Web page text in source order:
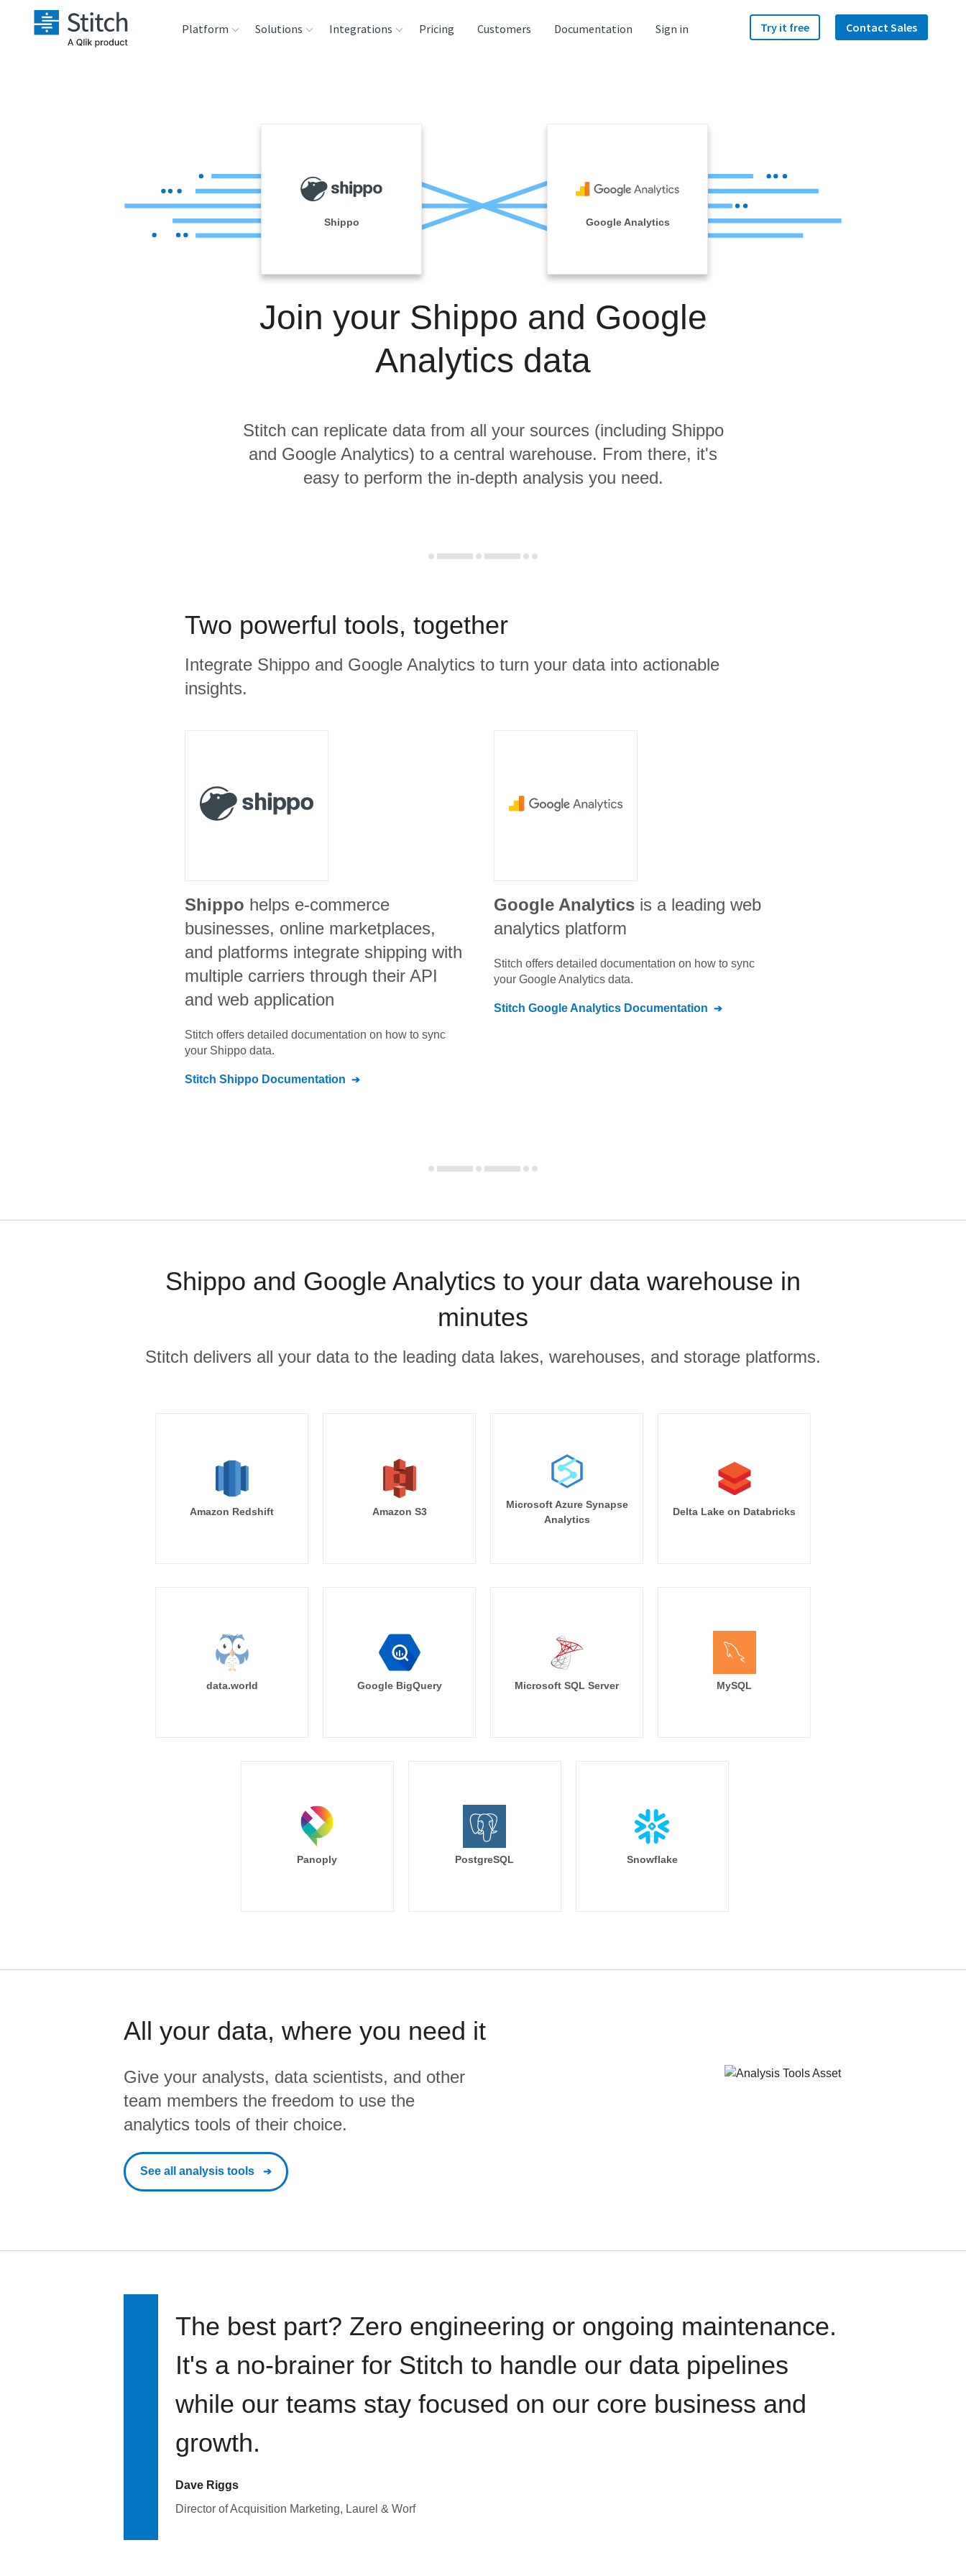
Platform
Reliability
Solutions Integrations
Analysis Tools
Pricing Customers Documentation Sign in Try it free Contact Sales
Shippo Google Analytics
Join your Shippo and Google
Analytics data
Stitch can replicate data from all your sources (including Shippo
and Google Analytics) to a central warehouse. From there, it's
easy to perform the in-depth analysis you need.
Two powerful tools, together
Integrate Shippo and Google Analytics to turn your data into actionable
insights.
Shippo helps e-commerce
businesses, online marketplaces,
and platforms integrate shipping with
multiple carriers through their API
and web application
Stitch offers detailed documentation on how to sync
your Shippo data.
Stitch Shippo Documentation
Google Analytics is a leading web
analytics platform
Stitch offers detailed documentation on how to sync
your Google Analytics data.
Stitch Google Analytics Documentation
Shippo and Google Analytics to your data warehouse in
minutes
Stitch delivers all your data to the leading data lakes, warehouses, and storage platforms.
Amazon Redshift Amazon S3
Microsoft Azure Synapse
Analytics
Delta Lake on Databricks
data.world Google BigQuery Microsoft SQL Server MySQL
Panoply PostgreSQL Snowflake
All your data, where you need it
Give your analysts, data scientists, and other
team members the freedom to use the
analytics tools of their choice.
See all analysis tools
The best part? Zero engineering or ongoing maintenance.
It's a no-brainer for Stitch to handle our data pipelines
while our teams stay focused on our core business and
growth.
Dave Riggs
Director of Acquisition Marketing, Laurel & Worf